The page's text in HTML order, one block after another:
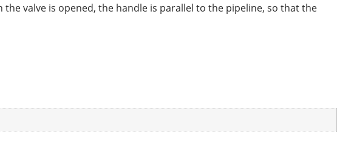
valve is opened, the handle is parallel to the pipeline, so that the